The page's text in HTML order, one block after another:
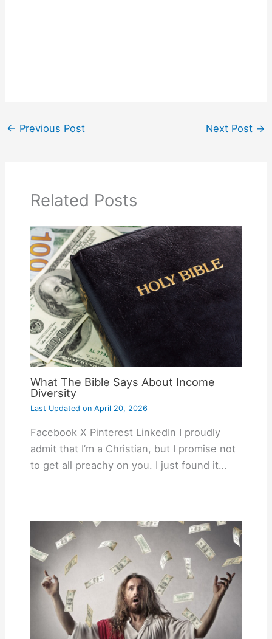
← Previous Post Next Post →
Related Posts
What The Bible Says About Income
Diversity
Last Updated onApril 20, 2026
Facebook X Pinterest LinkedIn I proudly
admit that I’m a Christian, but I promise not
to get all preachy on you. I just found it…